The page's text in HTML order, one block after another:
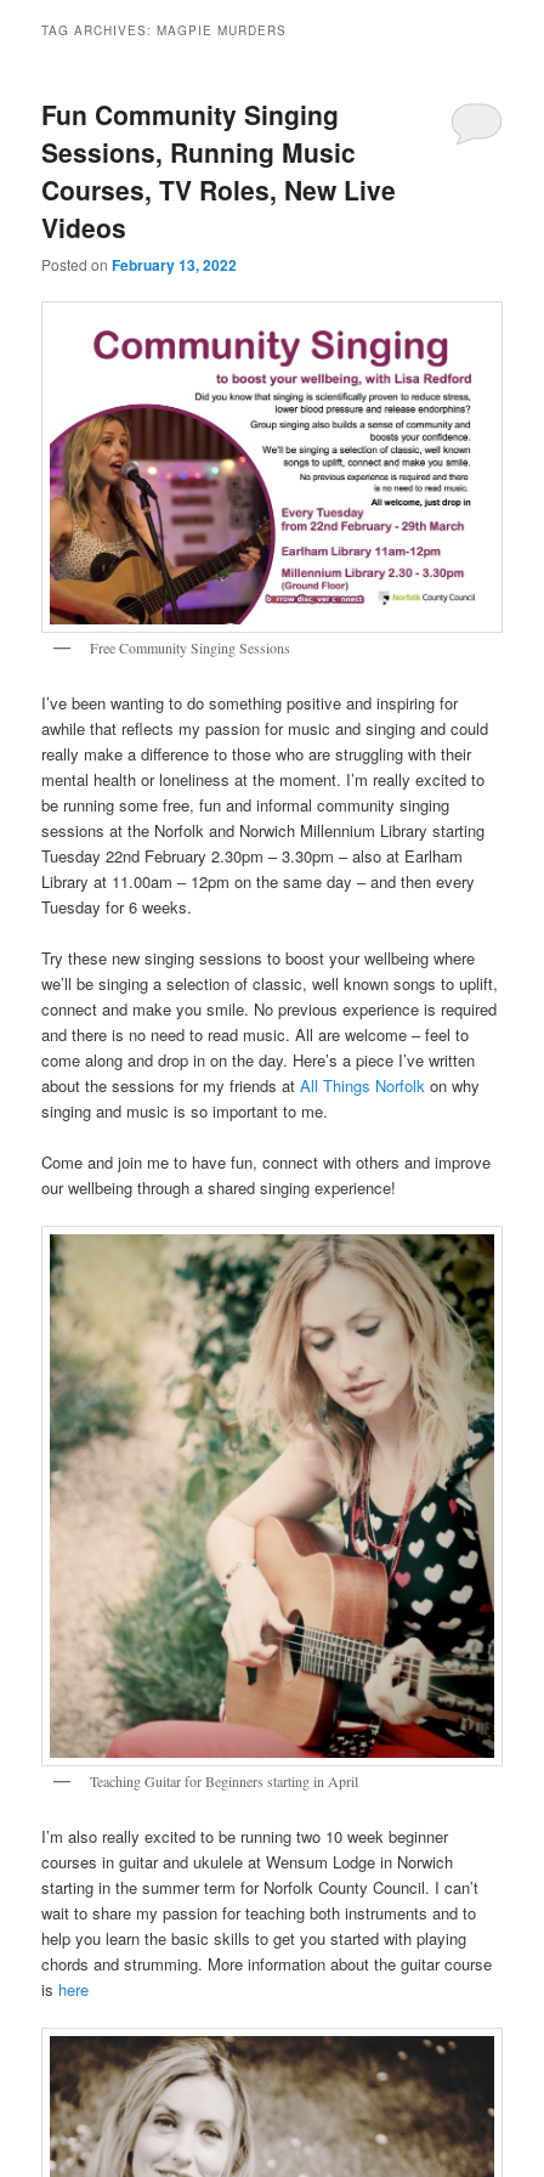
TAG ARCHIVES:MAGPIE MURDERS
Fun Community Singing
Sessions, Running Music
Courses, TV Roles, New Live
Videos
Posted onFebruary 13, 2022
Free Community Singing Sessions
I’ve been wanting to do something positive and inspiring for
awhile that reflects my passion for music and singing and could
really make a difference to those who are struggling with their
mental health or loneliness at the moment. I’m really excited to
be running some free, fun and informal community singing
sessions at the Norfolk and Norwich Millennium Library starting
Tuesday 22nd February 2.30pm – 3.30pm – also at Earlham
Library at 11.00am – 12pm on the same day – and then every
Tuesday for 6 weeks.
Try these new singing sessions to boost your wellbeing where
we’ll be singing a selection of classic, well known songs to uplift,
connect and make you smile. No previous experience is required
and there is no need to read music. All are welcome – feel to
come along and drop in on the day. Here’s a piece I’ve written
about the sessions for my friends atAll Things Norfolkon why
singing and music is so important to me.
Come and join me to have fun, connect with others and improve
our wellbeing through a shared singing experience!
Teaching Guitar for Beginners starting in April
I’m also really excited to be running two 10 week beginner
courses in guitar and ukulele at Wensum Lodge in Norwich
starting in the summer term for Norfolk County Council. I can’t
wait to share my passion for teaching both instruments and to
help you learn the basic skills to get you started with playing
chords and strumming. More information about the guitar course
is here